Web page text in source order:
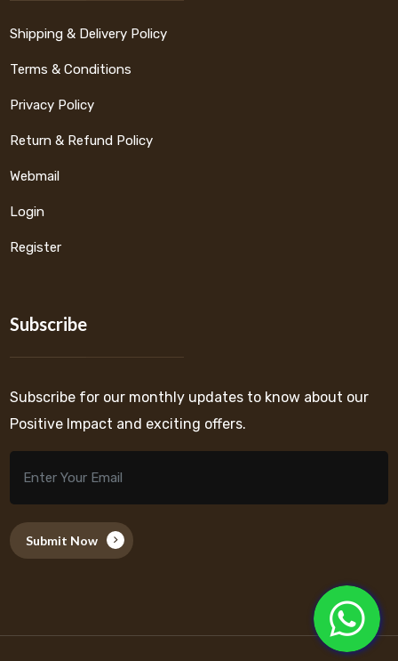
Shipping & Delivery Policy
Terms & Conditions
Privacy Policy
Return & Refund Policy
Webmail
Login
Register
Subscribe
Subscribe for our monthly updates to know about our
Positive Impact and exciting offers.
Submit Now